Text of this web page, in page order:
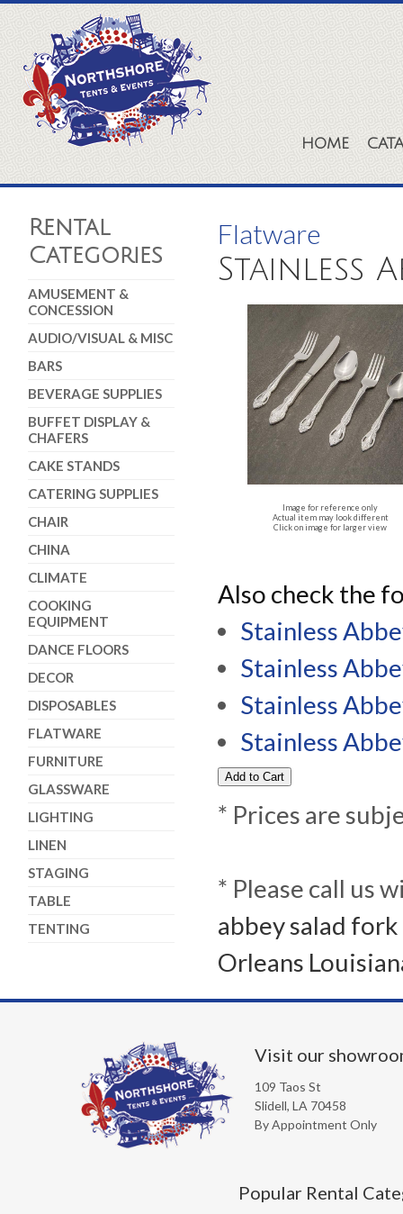
HOME
Rental
Categories
AMUSEMENT &
CONCESSION
AUDIO/VISUAL & MISC
BARS
BEVERAGE SUPPLIES
BUFFET DISPLAY &
CHAFERS
CAKE STANDS
CATERING SUPPLIES
CHAIR
CHINA
CLIMATE
COOKING
EQUIPMENT
DANCE FLOORS
DECOR
DISPOSABLES
FLATWARE
FURNITURE
GLASSWARE
LIGHTING
LINEN
STAGING
TABLE
TENTING
Flatware
Stainless
Image for reference only
Actual item may look different
Click on image for larger view
Also check the
Stainless
Stainless
Stainless
Stainless
* Prices are
* Please call us
abbey salad
Orleans
Visit our
109 Taos St
Slidell, LA 70458
By Appointment Only
Popular Rental